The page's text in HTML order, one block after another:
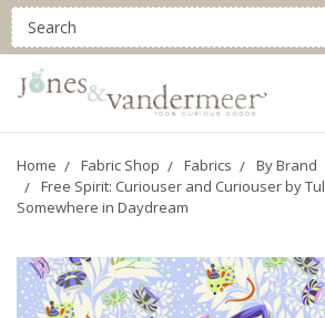
Home Fabric Shop Fabrics By Brand
Free Spirit: Curiouser and Curiouser by
Somewhere in Daydream